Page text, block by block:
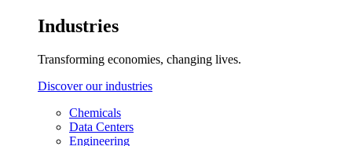
Industries
Transforming economies, changing lives.
Discover our industries
Chemicals
Data Centers
Engineering